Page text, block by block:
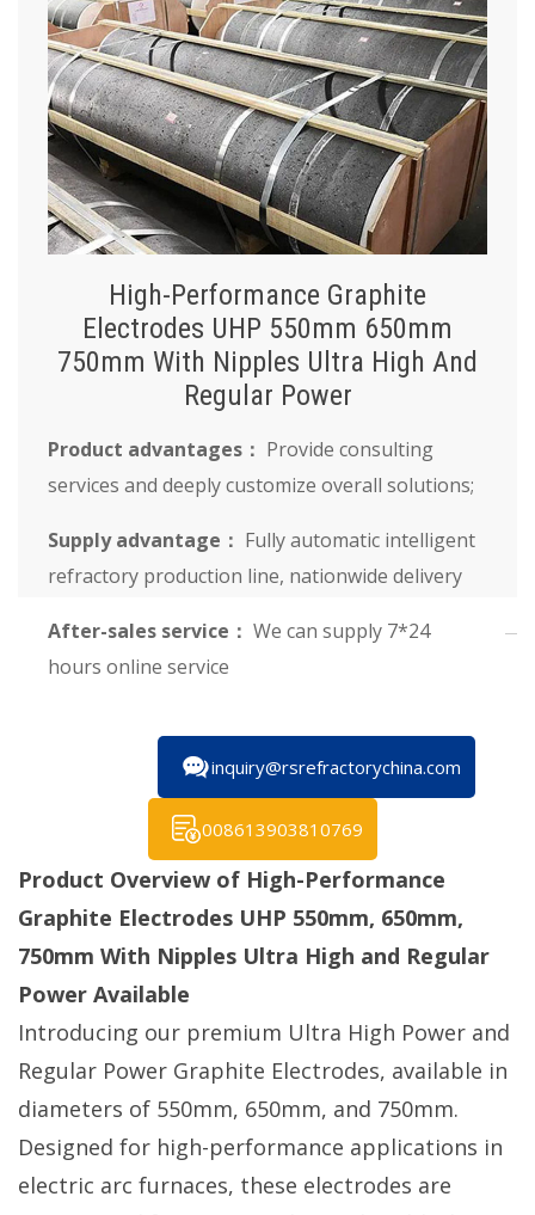
High-Performance Graphite
Electrodes UHP 550mm 650mm
750mm With Nipples Ultra High And
Regular Power
Product advantages： Provide consulting
services and deeply customize overall solutions;
Supply advantage： Fully automatic intelligent
refractory production line, nationwide delivery
After-sales service： We can supply 7*24
hours online service
inquiry@rsrefractorychina.com
008613903810769
Product Overview of High-Performance
Graphite Electrodes UHP 550mm, 650mm,
750mm With Nipples Ultra High and Regular
Power Available
Introducing our premium Ultra High Power and
Regular Power Graphite Electrodes, available in
diameters of 550mm, 650mm, and 750mm.
Designed for high-performance applications in
electric arc furnaces, these electrodes are